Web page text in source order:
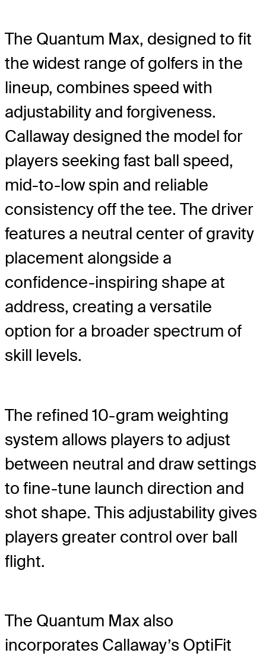
The Quantum Max, designed to fit
the widest range of golfers in the
lineup, combines speed with
adjustability and forgiveness.
Callaway designed the model for
players seeking fast ball speed,
mid-to-low spin and reliable
consistency off the tee. The driver
features a neutral center of gravity
placement alongside a
confidence-inspiring shape at
address, creating a versatile
option for a broader spectrum of
skill levels.
The refined 10-gram weighting
system allows players to adjust
between neutral and draw settings
to fine-tune launch direction and
shot shape. This adjustability gives
players greater control over ball
flight.
The Quantum Max also
incorporates Callaway’s OptiFit